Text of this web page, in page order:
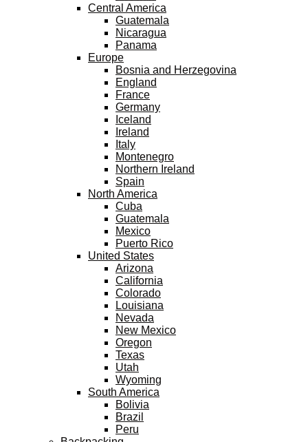
Central America
Guatemala
Nicaragua
Panama
Europe
Bosnia and Herzegovina
England
France
Germany
Iceland
Ireland
Italy
Montenegro
Northern Ireland
Spain
North America
Cuba
Guatemala
Mexico
Puerto Rico
United States
Arizona
California
Colorado
Louisiana
Nevada
New Mexico
Oregon
Texas
Utah
Wyoming
South America
Bolivia
Brazil
Peru